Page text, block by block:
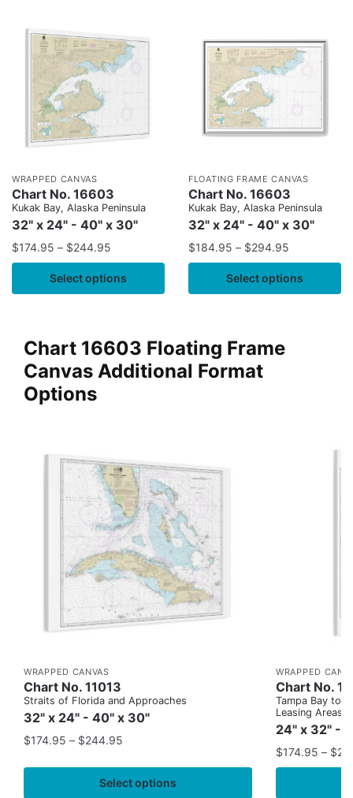
WRAPPED CANVAS
Chart No. 16603
Kukak Bay, Alaska Peninsula
32" x 24" - 40" x 30"
$174.95 – $244.95
Select options
FLOATING FRAME CANVAS
Chart No. 16603
Kukak Bay, Alaska Peninsula
32" x 24" - 40" x 30"
$184.95 – $294.95
Select options
Chart 16603 Floating Frame
Canvas Additional Format
Options
WRAPPED CANVAS
Chart No. 11013
Straits of Florida and Approaches
32" x 24" - 40" x 30"
$174.95 – $244.95
Select options
WRAPPED
Chart No.
Tampa Bay to
Leasing Areas)
24" x 32" -
$174.95 – $